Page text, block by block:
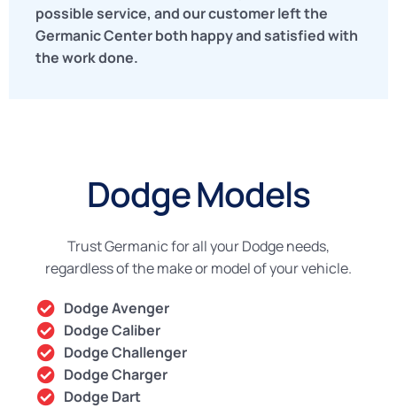
possible service, and our customer left the
Germanic Center both happy and satisfied with
the work done.
Dodge Models
Trust Germanic for all your Dodge needs,
regardless of the make or model of your vehicle.
Dodge Avenger
Dodge Caliber
Dodge Challenger
Dodge Charger
Dodge Dart